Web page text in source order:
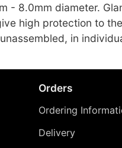
- 8.0mm diameter.
high protection to
in
Orders
Ordering
Delivery